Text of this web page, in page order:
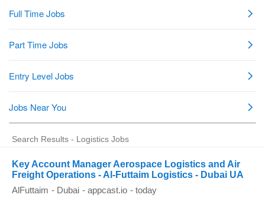
Search Results - Logistics Jobs
Key Account Manager Aerospace Logistics and Air
Freight Operations - Al-Futtaim Logistics - Dubai UA
AlFuttaim - Dubai - appcast.io - today